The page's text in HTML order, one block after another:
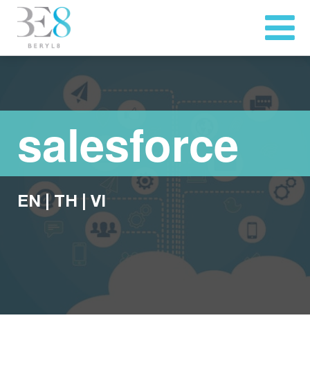
salesforce
EN|TH |VI